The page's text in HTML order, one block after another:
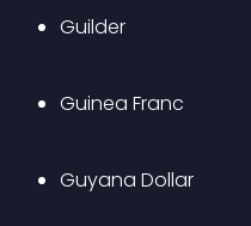
Guilder
Guinea Franc
Guyana Dollar